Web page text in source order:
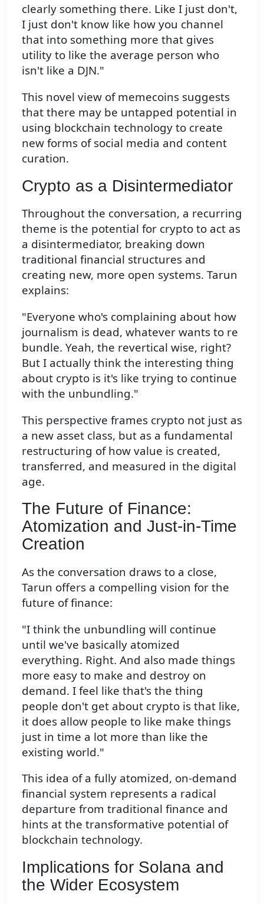
clearly something there. Like I just don't,
I just don't know like how you channel
that into something more that gives
utility to like the average person who
isn't like a DJN."
This novel view of memecoins suggests
that there may be untapped potential in
using blockchain technology to create
new forms of social media and content
curation.
Crypto as a Disintermediator
Throughout the conversation, a recurring
theme is the potential for crypto to act as
a disintermediator, breaking down
traditional financial structures and
creating new, more open systems. Tarun
explains:
"Everyone who's complaining about how
journalism is dead, whatever wants to re
bundle. Yeah, the revertical wise, right?
But I actually think the interesting thing
about crypto is it's like trying to continue
with the unbundling."
This perspective frames crypto not just as
a new asset class, but as a fundamental
restructuring of how value is created,
transferred, and measured in the digital
age.
The Future of Finance:
Atomization and Just-in-Time
Creation
As the conversation draws to a close,
Tarun offers a compelling vision for the
future of finance:
"I think the unbundling will continue
until we've basically atomized
everything. Right. And also made things
more easy to make and destroy on
demand. I feel like that's the thing
people don't get about crypto is that like,
it does allow people to like make things
just in time a lot more than like the
existing world."
This idea of a fully atomized, on-demand
financial system represents a radical
departure from traditional finance and
hints at the transformative potential of
blockchain technology.
Implications for Solana and
the Wider Ecosystem